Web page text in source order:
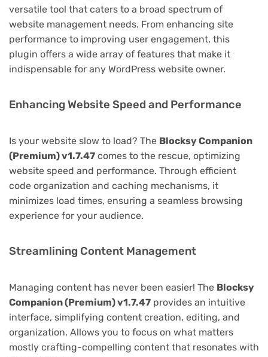
versatile tool that caters to a broad spectrum of
website management needs. From enhancing site
performance to improving user engagement, this
plugin offers a wide array of features that make it
indispensable for any WordPress website owner.
Enhancing Website Speed and Performance
Is your website slow to load? The Blocksy Companion
(Premium) v1.7.47 comes to the rescue, optimizing
website speed and performance. Through efficient
code organization and caching mechanisms, it
minimizes load times, ensuring a seamless browsing
experience for your audience.
Streamlining Content Management
Managing content has never been easier! The Blocksy
Companion (Premium) v1.7.47 provides an intuitive
interface, simplifying content creation, editing, and
organization. Allows you to focus on what matters
mostly crafting-compelling content that resonates with